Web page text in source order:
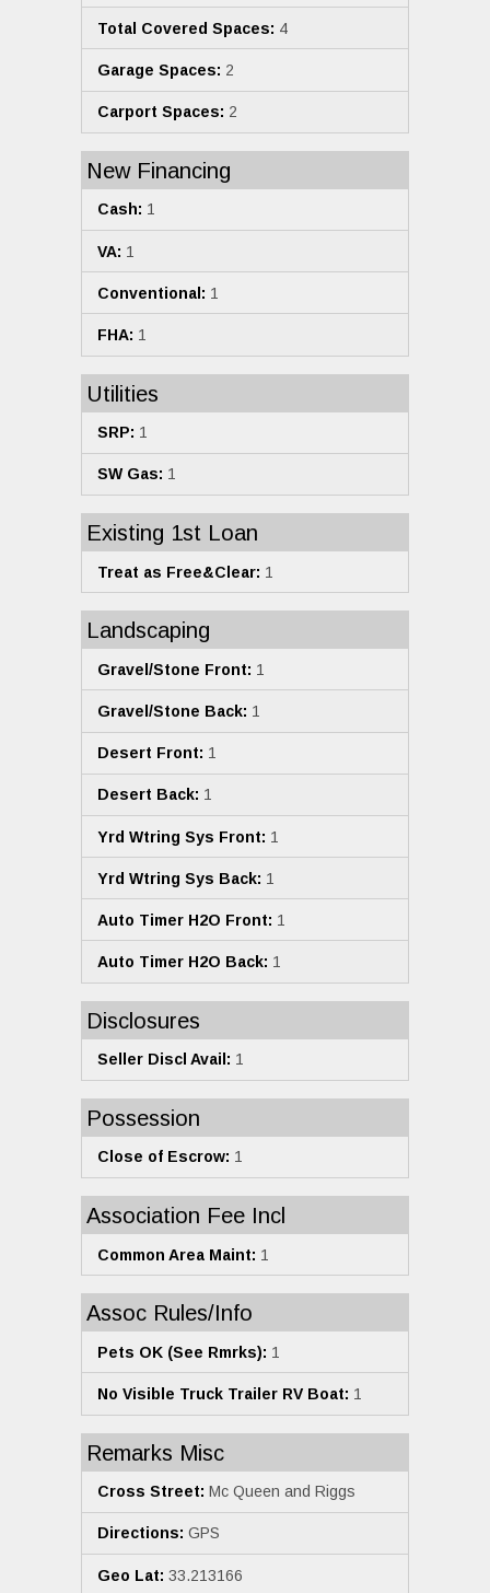
Total Covered Spaces: 4
Garage Spaces: 2
Carport Spaces: 2
New Financing
Cash: 1
VA: 1
Conventional: 1
FHA: 1
Utilities
SRP: 1
SW Gas: 1
Existing 1st Loan
Treat as Free&Clear: 1
Landscaping
Gravel/Stone Front: 1
Gravel/Stone Back: 1
Desert Front: 1
Desert Back: 1
Yrd Wtring Sys Front: 1
Yrd Wtring Sys Back: 1
Auto Timer H2O Front: 1
Auto Timer H2O Back: 1
Disclosures
Seller Discl Avail: 1
Possession
Close of Escrow: 1
Association Fee Incl
Common Area Maint: 1
Assoc Rules/Info
Pets OK (See Rmrks): 1
No Visible Truck Trailer RV Boat: 1
Remarks Misc
Cross Street: Mc Queen and Riggs
Directions: GPS
Geo Lat: 33.213166